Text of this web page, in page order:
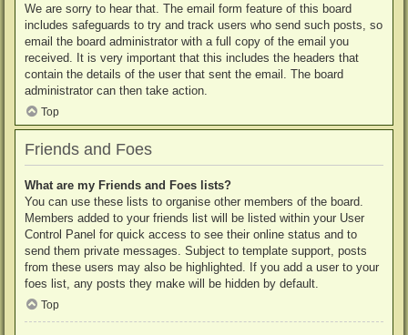
We are sorry to hear that. The email form feature of this board
includes safeguards to try and track users who send such posts, so
email the board administrator with a full copy of the email you
received. It is very important that this includes the headers that
contain the details of the user that sent the email. The board
administrator can then take action.
Top
Friends and Foes
What are my Friends and Foes lists?
You can use these lists to organise other members of the board.
Members added to your friends list will be listed within your User
Control Panel for quick access to see their online status and to
send them private messages. Subject to template support, posts
from these users may also be highlighted. If you add a user to your
foes list, any posts they make will be hidden by default.
Top